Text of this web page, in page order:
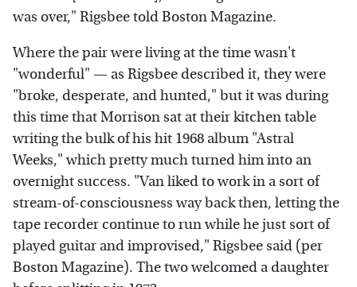
was over," Rigsbee told Boston Magazine.
Where the pair were living at the time wasn't
"wonderful" — as Rigsbee described it, they were
"broke, desperate, and hunted," but it was during
this time that Morrison sat at their kitchen table
writing the bulk of his hit 1968 album "Astral
Weeks," which pretty much turned him into an
overnight success. "Van liked to work in a sort of
stream-of-consciousness way back then, letting the
tape recorder continue to run while he just sort of
played guitar and improvised," Rigsbee said (per
Boston Magazine). The two welcomed a daughter